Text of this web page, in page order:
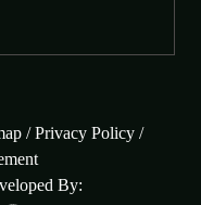
/Privacy Policy/
By: